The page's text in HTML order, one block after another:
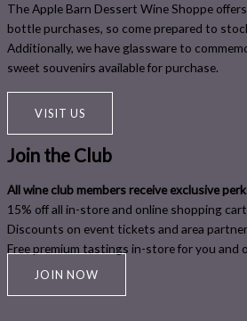
​The Apple Barn Dessert Wine Shoppe
bottle purchases, so come prepared to
Additionally, we have glassware to
sweet souvenirs available for purchase.
VISIT US
Join the Club
All wine club members receive exclusive
15% off all in-store and online shopping
Discounts on event tickets and area
Free premium tastings in-store for you and
JOIN NOW